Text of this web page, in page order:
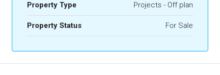
Property Type Projects - Off plan
Property Status For Sale